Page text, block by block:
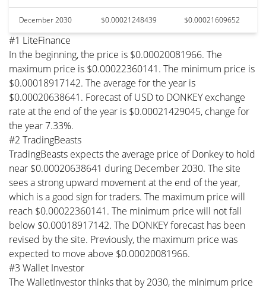
December 2030 $0.00021248439 $0.00021609652
#1 LiteFinance
In the beginning, the price is $0.00020081966. The
maximum price is $0.00022360141. The minimum price is
$0.00018917142. The average for the year is
$0.00020638641. Forecast of USD to DONKEY exchange
rate at the end of the year is $0.00021429045, change for
the year 7.33%.
#2 TradingBeasts
TradingBeasts expects the average price of Donkey to hold
near $0.00020638641 during December 2030. The site
sees a strong upward movement at the end of the year,
which is a good sign for traders. The maximum price will
reach $0.00022360141. The minimum price will not fall
below $0.00018917142. The DONKEY forecast has been
revised by the site. Previously, the maximum price was
expected to move above $0.00020081966.
#3 Wallet Investor
The WalletInvestor thinks that by 2030, the minimum price